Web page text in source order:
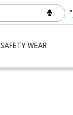
SAFETY WEAR